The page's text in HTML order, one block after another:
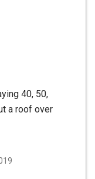
40, 50,
a roof over